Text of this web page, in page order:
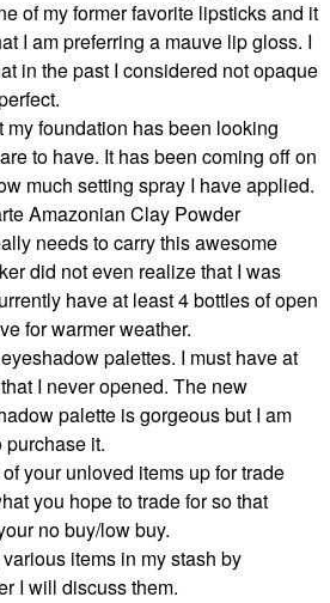
of my former favorite lipsticks and it
I am preferring a mauve lip gloss. I
in the past I considered not opaque
my foundation has been looking
to have. It has been coming off on
much setting spray I have applied.
Amazonian Clay Powder
needs to carry this awesome
did not even realize that I was
have at least 4 bottles of open
for warmer weather.
palettes. I must have at
I never opened. The new
palette is gorgeous but I am
purchase it.
your unloved items up for trade
you hope to trade for so that
no buy/low buy.
items in my stash by
I will discuss them.